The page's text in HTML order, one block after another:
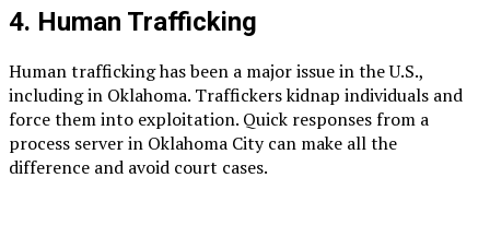
4. Human Trafficking
Human trafficking has been a major issue in the U.S.,
including in Oklahoma. Traffickers kidnap individuals and
force them into exploitation. Quick responses from a
process server in Oklahoma City can make all the
difference and avoid court cases.